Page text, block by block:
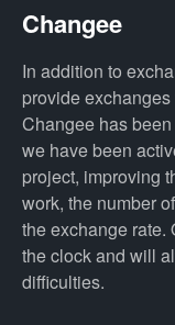
Changee
In addition to
provide
Changee has
we have been
project, improving
work, the number
the exchange rate.
the clock and will
difficulties.